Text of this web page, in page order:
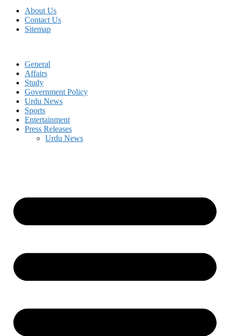
About Us
Contact Us
Sitemap
General
Affairs
Study
Government Policy
Urdu News
Sports
Entertainment
Press Releases
Urdu News